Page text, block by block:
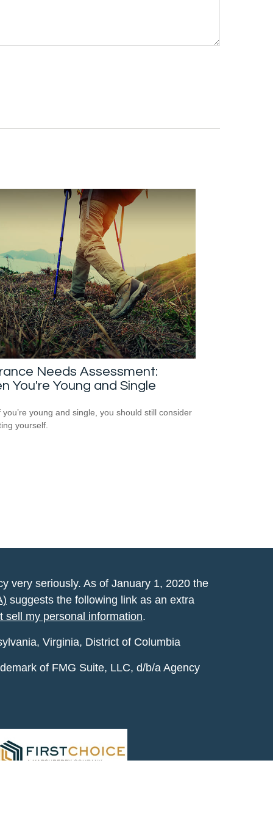
Needs Assessment:
You're Young and Single
you’re young and single, you should still consider
yourself.
very seriously. As of January 1, 2020 the
suggests the following link as an extra
sell my personal information.
Virginia, District of Columbia
of FMG Suite, LLC, d/b/a Agency